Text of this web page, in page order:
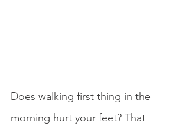
Does walking first thing in the
morning hurt your feet? That